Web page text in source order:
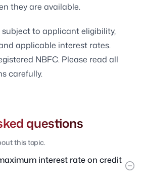
they are available.
to applicant eligibility,
applicable interest rates.
NBFC. Please read all
carefully.
questions
this topic.
interest rate on credit